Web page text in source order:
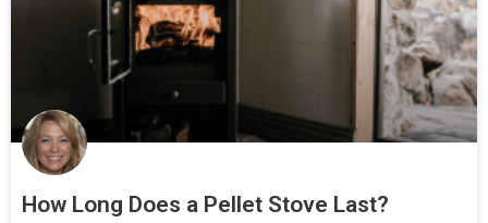
How Long Does a Pellet Stove Last?